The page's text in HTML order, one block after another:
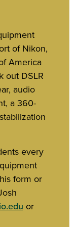
of Nikon,
America
out DSLR
audio
a 360-
every
form or
or